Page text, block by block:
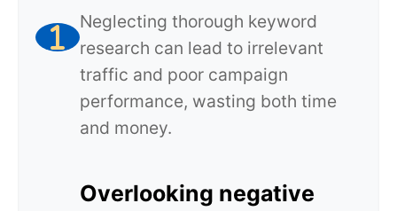
Neglecting thorough keyword
research can lead to irrelevant
traffic and poor campaign
performance, wasting both time
and money.
Overlooking negative